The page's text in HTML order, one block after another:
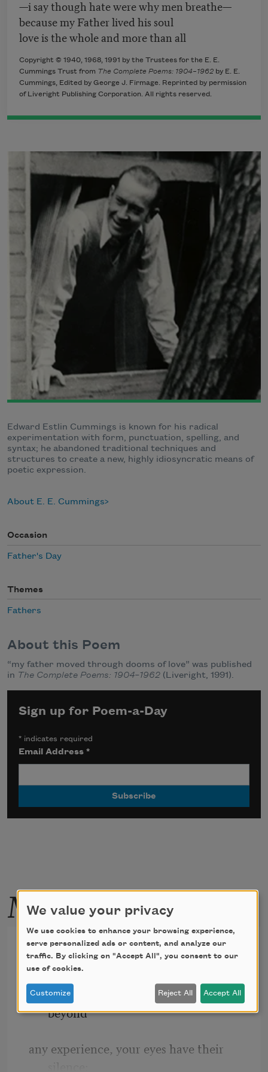
—i say though hate were why men breathe—
because my Father lived his soul
love is the whole and more than all
Copyright © 1940, 1968, 1991 by the Trustees for the E. E.
Cummings Trust from The Complete Poems: 1904–1962 by E. E.
Cummings, Edited by George J. Firmage. Reprinted by permission
of Liveright Publishing Corporation. All rights reserved.
Edward Estlin Cummings is known for his radical
experimentation with form, punctuation, spelling, and
syntax; he abandoned traditional techniques and
structures to create a new, highly idiosyncratic means of
poetic expression.
About E. E. Cummings
Occasion
Father's Day
Themes
Fathers
About this Poem
“my father moved through dooms of love” was published
in The Complete Poems: 1904–1962 (Liveright, 1991).
Sign up for Poem-a-Day
* indicates required
Email Address*
More by this poet
somewhere i have never
travelled,gladly beyond
somewhere i have never travelled, gladly
beyond
any experience, your eyes have their
We value your privacy
We use cookies to enhance your browsing experience,
serve personalized ads or content, and analyze our
traffic. By clicking on "Accept All", you consent to our
use of cookies.
Customize Reject All Accept All